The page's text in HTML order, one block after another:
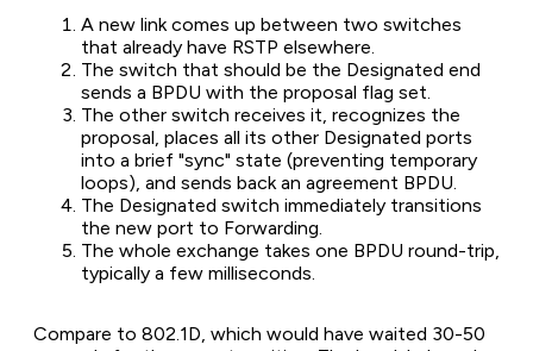
A new link comes up between two switches
that already have RSTP elsewhere.
The switch that should be the Designated end
sends a BPDU with the proposal flag set.
The other switch receives it, recognizes the
proposal, places all its other Designated ports
into a brief "sync" state (preventing temporary
loops), and sends back an agreement BPDU.
The Designated switch immediately transitions
the new port to Forwarding.
The whole exchange takes one BPDU round-trip,
typically a few milliseconds.
Compare to 802.1D, which would have waited 30-50